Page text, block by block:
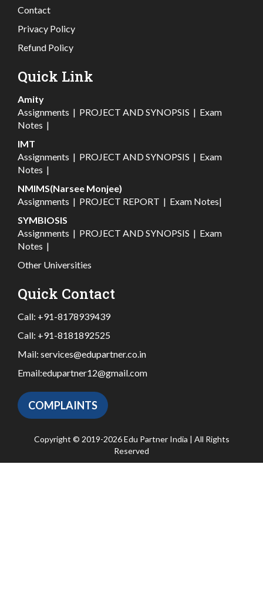
Contact
Privacy Policy
Refund Policy
Quick Link
Amity
Assignments | PROJECT AND SYNOPSIS | Exam
Notes |
IMT
Assignments | PROJECT AND SYNOPSIS | Exam
Notes |
NMIMS(Narsee Monjee)
Assignments | PROJECT REPORT | Exam Notes|
SYMBIOSIS
Assignments | PROJECT AND SYNOPSIS | Exam
Notes |
Other Universities
Quick Contact
Call: +91-8178939439
Call: +91-8181892525
Mail: services@edupartner.co.in
Email:edupartner12@gmail.com
COMPLAINTS
Copyright © 2019-2026 Edu Partner India | All Rights
Reserved